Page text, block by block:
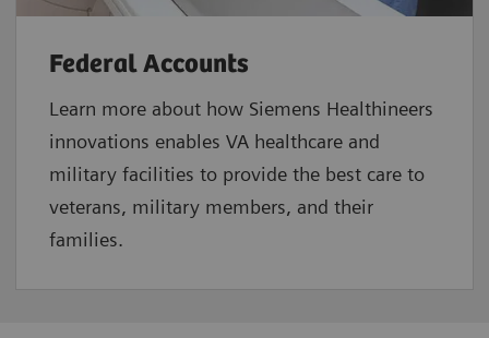
Federal Accounts
Learn more about how Siemens Healthineers
innovations enables VA healthcare and
military facilities to provide the best care to
veterans, military members, and their
families.